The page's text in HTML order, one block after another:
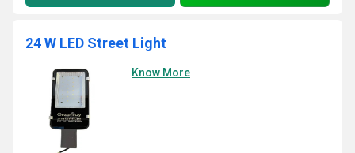
24 W LED Street Light
Know More